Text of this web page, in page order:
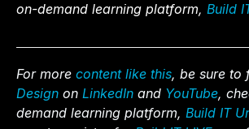
on-demand learning platform, Build
For more content like this, be sure to
Design on LinkedIn and YouTube,
demand learning platform, Build IT